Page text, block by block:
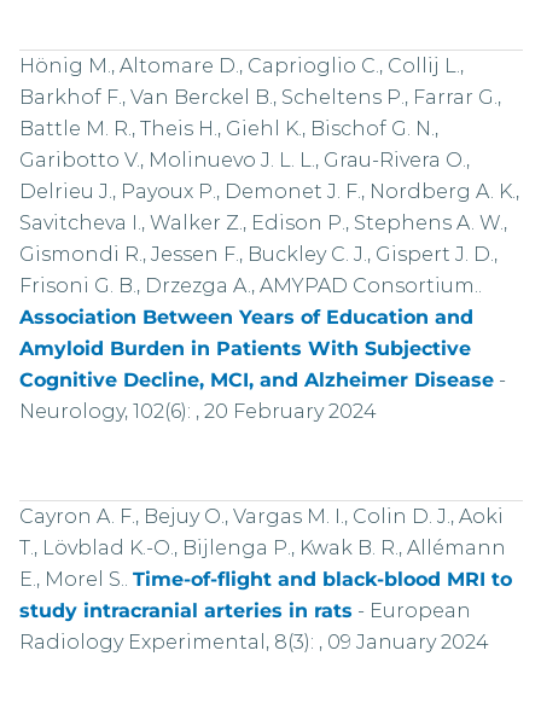
Hönig M., Altomare D., Caprioglio C., Collij L.,
Barkhof F., Van Berckel B., Scheltens P., Farrar G.,
Battle M. R., Theis H., Giehl K., Bischof G. N.,
Garibotto V., Molinuevo J. L. L., Grau-Rivera O.,
Delrieu J., Payoux P., Demonet J. F., Nordberg A. K.,
Savitcheva I., Walker Z., Edison P., Stephens A. W.,
Gismondi R., Jessen F., Buckley C. J., Gispert J. D.,
Frisoni G. B., Drzezga A., AMYPAD Consortium..
Association Between Years of Education and
Amyloid Burden in Patients With Subjective
Cognitive Decline, MCI, and Alzheimer Disease-
Neurology, 102(6): , 20 February 2024
Cayron A. F., Bejuy O., Vargas M. I., Colin D. J., Aoki
T., Lövblad K.-O., Bijlenga P., Kwak B. R., Allémann
E., Morel S.. Time-of-flight and black-blood MRI to
study intracranial arteries in rats - European
Radiology Experimental, 8(3): , 09 January 2024